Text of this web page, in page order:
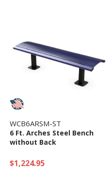
WCB6ARSM-ST
6 Ft. Arches Steel Bench
without Back
$1,224.95